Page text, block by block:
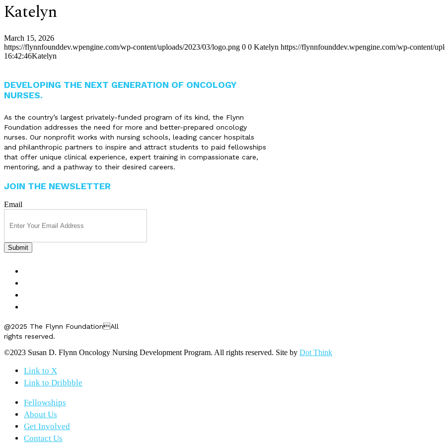
Katelyn
March 15, 2026
https://flynnfounddev.wpengine.com/wp-content/uploads/2023/03/logo.png 0 0 Katelyn https://flynnfounddev.wpengine.com/wp-content/
16:42:46Katelyn
DEVELOPING THE NEXT GENERATION OF ONCOLOGY
NURSES.
As the country’s largest privately-funded program of its kind, the Flynn
Foundation addresses the need for more and better-prepared oncology
nurses. Our nonprofit works with nursing schools, leading cancer hospitals
and philanthropic partners to inspire and attract students to paid fellowships
that offer unique clinical experience, expert training in compassionate care,
mentoring, and a pathway to their desired careers.
JOIN THE NEWSLETTER
Email
@2025 The Flynn FoundationAll
rights reserved.
©2023 Susan D. Flynn Oncology Nursing Development Program. All rights reserved. Site by Dot Think
Link to X
Link to Dribbble
Fellowships
About Us
Get Involved
Contact Us